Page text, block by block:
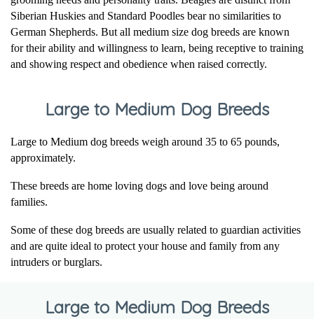
Siberian Huskies and Standard Poodles bear no similarities to
German Shepherds. But all medium size dog breeds are known
for their ability and willingness to learn, being receptive to training
and showing respect and obedience when raised correctly.
Large to Medium Dog Breeds
Large to Medium dog breeds weigh around 35 to 65 pounds,
approximately.
These breeds are home loving dogs and love being around
families.
Some of these dog breeds are usually related to guardian activities
and are quite ideal to protect your house and family from any
intruders or burglars.
Large to Medium Dog Breeds